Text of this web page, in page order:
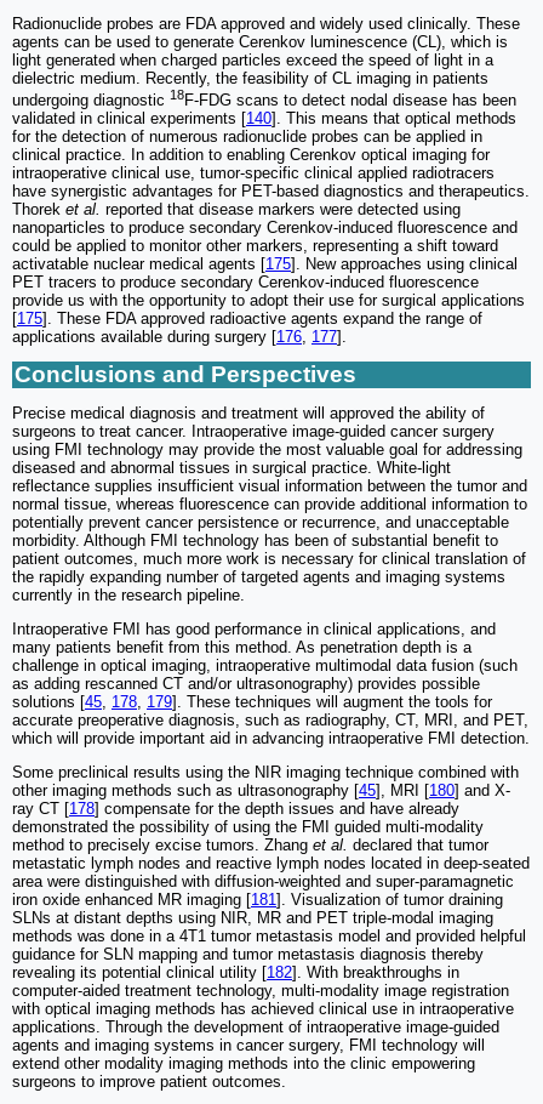
Radionuclide probes are FDA approved and widely used clinically. These
agents can be used to generate Cerenkov luminescence (CL), which is
light generated when charged particles exceed the speed of light in a
dielectric medium. Recently, the feasibility of CL imaging in patients
undergoing diagnostic 18F-FDG scans to detect nodal disease has been
validated in clinical experiments [140]. This means that optical methods
for the detection of numerous radionuclide probes can be applied in
clinical practice. In addition to enabling Cerenkov optical imaging for
intraoperative clinical use, tumor-specific clinical applied radiotracers
have synergistic advantages for PET-based diagnostics and therapeutics.
Thorek et al. reported that disease markers were detected using
nanoparticles to produce secondary Cerenkov-induced fluorescence and
could be applied to monitor other markers, representing a shift toward
activatable nuclear medical agents [175]. New approaches using clinical
PET tracers to produce secondary Cerenkov-induced fluorescence
provide us with the opportunity to adopt their use for surgical applications
[175]. These FDA approved radioactive agents expand the range of
applications available during surgery [176 177].
Conclusions and Perspectives
Precise medical diagnosis and treatment will approved the ability of
surgeons to treat cancer. Intraoperative image-guided cancer surgery
using FMI technology may provide the most valuable goal for addressing
diseased and abnormal tissues in surgical practice. White-light
reflectance supplies insufficient visual information between the tumor and
normal tissue, whereas fluorescence can provide additional information to
potentially prevent cancer persistence or recurrence, and unacceptable
morbidity. Although FMI technology has been of substantial benefit to
patient outcomes, much more work is necessary for clinical translation of
the rapidly expanding number of targeted agents and imaging systems
currently in the research pipeline.
Intraoperative FMI has good performance in clinical applications, and
many patients benefit from this method. As penetration depth is a
challenge in optical imaging, intraoperative multimodal data fusion (such
as adding rescanned CT and/or ultrasonography) provides possible
solutions [45 178 179]. These techniques will augment the tools for
accurate preoperative diagnosis, such as radiography, CT, MRI, and PET,
which will provide important aid in advancing intraoperative FMI detection.
Some preclinical results using the NIR imaging technique combined with
other imaging methods such as ultrasonography [45], MRI [180] and X-
ray CT [178] compensate for the depth issues and have already
demonstrated the possibility of using the FMI guided multi-modality
method to precisely excise tumors. Zhang et al. declared that tumor
metastatic lymph nodes and reactive lymph nodes located in deep-seated
area were distinguished with diffusion-weighted and super-paramagnetic
iron oxide enhanced MR imaging [181 ]. Visualization of tumor draining
SLNs at distant depths using NIR, MR and PET triple-modal imaging
methods was done in a 4T1 tumor metastasis model and provided helpful
guidance for SLN mapping and tumor metastasis diagnosis thereby
revealing its potential clinical utility [182]. With breakthroughs in
computer-aided treatment technology, multi-modality image registration
with optical imaging methods has achieved clinical use in intraoperative
applications. Through the development of intraoperative image-guided
agents and imaging systems in cancer surgery, FMI technology will
extend other modality imaging methods into the clinic empowering
surgeons to improve patient outcomes.